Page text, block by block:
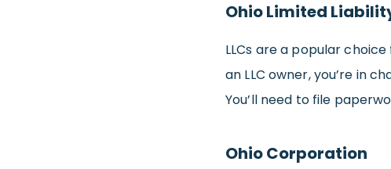
Ohio Limited
LLCs are a popular
an LLC owner, you’re in
You’ll need to file
Ohio Corporation